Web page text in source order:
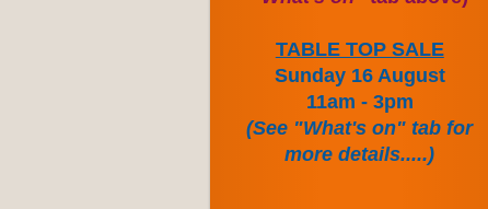
TABLE TOP SALE
Sunday 16 August
11am - 3pm
(See "What's on" tab for
more details.....)